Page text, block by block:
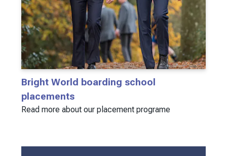
Bright World boarding school
placements
Read more about our placement programe